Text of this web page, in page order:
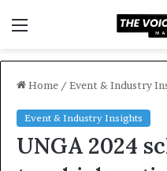
Home / Event & Industry
Event & Industry Insights
UNGA 2024